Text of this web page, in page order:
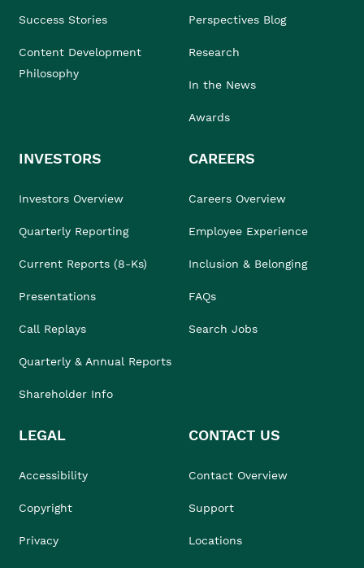
Success Stories
Content Development
Philosophy
Perspectives Blog
Research
In the News
Awards
INVESTORS
Investors Overview
Quarterly Reporting
Current Reports (8-Ks)
Presentations
Call Replays
Quarterly & Annual Reports
Shareholder Info
CAREERS
Careers Overview
Employee Experience
Inclusion & Belonging
FAQs
Search Jobs
LEGAL
Accessibility
Copyright
Privacy
CONTACT US
Contact Overview
Support
Locations